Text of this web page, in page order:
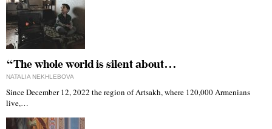
“The whole world is silent about…
NATALIA NEKHLEBOVA
Since December 12, 2022 the region of Artsakh, where 120,000 Armenians
live,…